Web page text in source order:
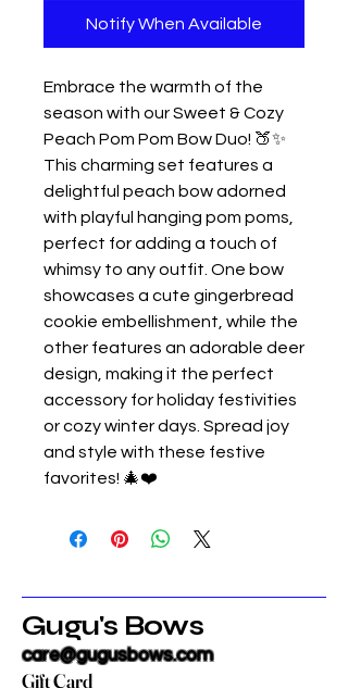
Notify When Available
Embrace the warmth of the
season with our Sweet & Cozy
Peach Pom Pom Bow Duo! 🍑✨
This charming set features a
delightful peach bow adorned
with playful hanging pom poms,
perfect for adding a touch of
whimsy to any outfit. One bow
showcases a cute gingerbread
cookie embellishment, while the
other features an adorable deer
design, making it the perfect
accessory for holiday festivities
or cozy winter days. Spread joy
and style with these festive
favorites! 🎄❤️
Gugu's Bows
care@gugusbows.com
Gift Card